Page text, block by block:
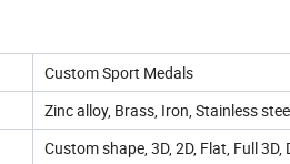
Custom Sport Medals
Zinc alloy, Brass, Iron, Stainless
Custom shape, 3D, 2D, Flat, Full